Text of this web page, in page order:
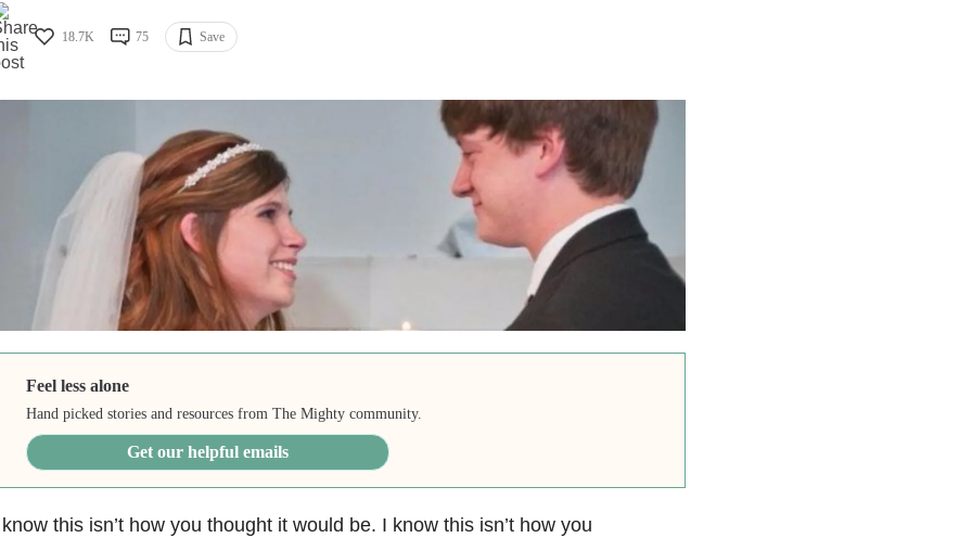
18.7K 75 Save
Feel less alone
Hand picked stories and resources from The Mighty community.
Get our helpful emails
this isn’t how you thought it would be. I know this isn’t how you